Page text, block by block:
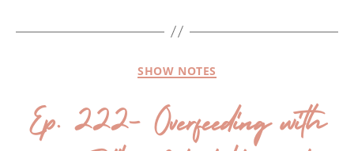
SHOW NOTES
Ep. 222- Overfeeding with